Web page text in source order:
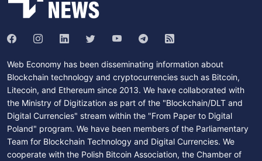
Web Economy has been disseminating information about
Blockchain technology and cryptocurrencies such as Bitcoin,
Litecoin, and Ethereum since 2013. We have collaborated with
the Ministry of Digitization as part of the "Blockchain/DLT and
Digital Currencies" stream within the "From Paper to Digital
Poland" program. We have been members of the Parliamentary
Team for Blockchain Technology and Digital Currencies. We
cooperate with the Polish Bitcoin Association, the Chamber of